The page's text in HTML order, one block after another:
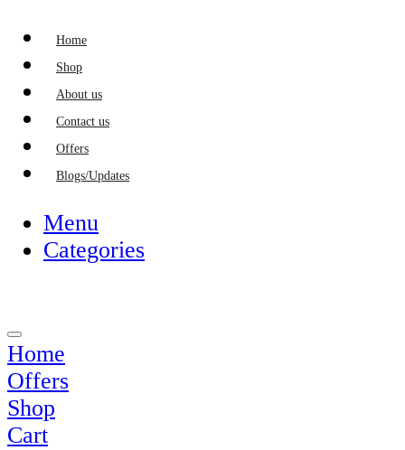
Home
Shop
About us
Contact us
Offers
Blogs/Updates
Menu
Categories
Home
Offers
Shop
Cart